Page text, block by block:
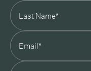
In Good Company
19 Morey Street,
03 7007 5277
Monday to Friday 10am -
Saturday 10am - 4pm